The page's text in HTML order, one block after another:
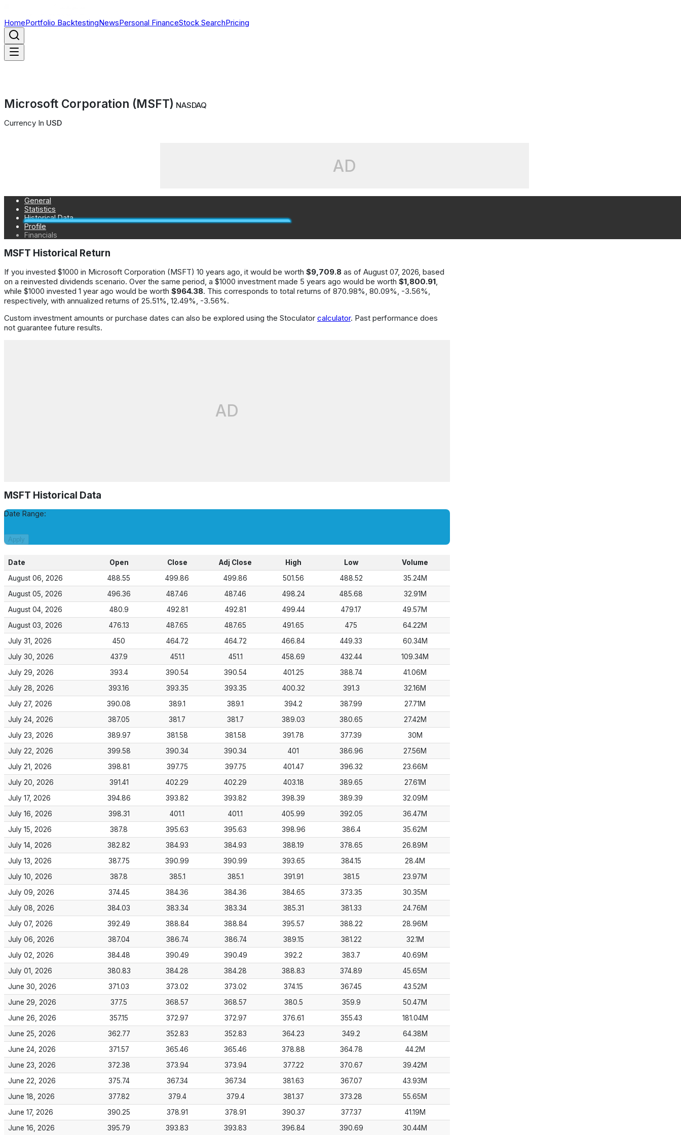
HomePortfolio BacktestingNewsPersonal FinanceStock SearchPricing
Microsoft Corporation (MSFT) NASDAQ
Currency In USD
AD
General
Statistics
Historical Data
Profile
Financials
MSFT Historical Return
If you invested $1000 in Microsoft Corporation (MSFT) 10 years ago , it would be worth $9,709.8 as of August 07, 2026 , based
on a reinvested dividends scenario. Over the same period, a $1000 investment made 5 years ago would be worth $1,800.91
while $1000 invested 1 year ago would be worth $964.38. This corresponds to total returns of 870.98%, 80.09%, -3.56%
respectively, with annualized returns of 25.51%, 12.49%, -3.56%.
Custom investment amounts or purchase dates can also be explored using the Stoculator calculator. Past performance does
not guarantee future results.
AD
MSFT Historical Data
Date Range:
Apply
Date Open Close Adj Close High Low
Volume
August 06, 2026
488.55 499.86 499.86 501.56 488.52
35.24M
August 05, 2026
496.36 487.46 487.46 498.24 485.68
32.91M
August 04, 2026
480.9 492.81 492.81 499.44 479.17
49.57M
August 03, 2026
476.13 487.65 487.65 491.65 475
64.22M
July 31, 2026
450 464.72 464.72 466.84 449.33
60.34M
July 30, 2026
437.9 451.1 451.1 458.69 432.44
109.34M
July 29, 2026
393.4 390.54 390.54 401.25 388.74
41.06M
July 28, 2026
393.16 393.35 393.35 400.32 391.3
32.16M
July 27, 2026
390.08 389.1 389.1 394.2 387.99
27.71M
July 24, 2026
387.05 381.7 381.7 389.03 380.65
27.42M
July 23, 2026
389.97 381.58 381.58 391.78 377.39
30M
July 22, 2026
399.58 390.34 390.34 401 386.96
27.56M
July 21, 2026
398.81 397.75 397.75 401.47 396.32
23.66M
July 20, 2026
391.41 402.29 402.29 403.18 389.65
27.61M
July 17, 2026
394.86 393.82 393.82 398.39 389.39
32.09M
July 16, 2026
398.31 401.1 401.1 405.99 392.05
36.47M
July 15, 2026
387.8 395.63 395.63 398.96 386.4
35.62M
July 14, 2026
382.82 384.93 384.93 388.19 378.65
26.89M
July 13, 2026
387.75 390.99 390.99 393.65 384.15
28.4M
July 10, 2026
387.8 385.1 385.1 391.91 381.5
23.97M
July 09, 2026
374.45 384.36 384.36 384.65 373.35
30.35M
July 08, 2026
384.03 383.34 383.34 385.31 381.33
24.76M
July 07, 2026
392.49 388.84 388.84 395.57 388.22
28.96M
July 06, 2026
387.04 386.74 386.74 389.15 381.22
32.1M
July 02, 2026
384.48 390.49 390.49 392.2 383.7
40.69M
July 01, 2026
380.83 384.28 384.28 388.83 374.89
45.65M
June 30, 2026
371.03 373.02 373.02 374.15 367.45
43.52M
June 29, 2026
377.5 368.57 368.57 380.5 359.9
50.47M
June 26, 2026
357.15 372.97 372.97 376.61 355.43
181.04M
June 25, 2026
362.77 352.83 352.83 364.23 349.2
64.38M
June 24, 2026
371.57 365.46 365.46 378.88 364.78
44.2M
June 23, 2026
372.38 373.94 373.94 377.22 370.67
39.42M
June 22, 2026
375.74 367.34 367.34 381.63 367.07
43.93M
June 18, 2026
377.82 379.4 379.4 381.37 373.28
55.65M
June 17, 2026
390.25 378.91 378.91 390.37 377.37
41.19M
June 16, 2026
395.79 393.83 393.83 396.84 390.69 30.44M